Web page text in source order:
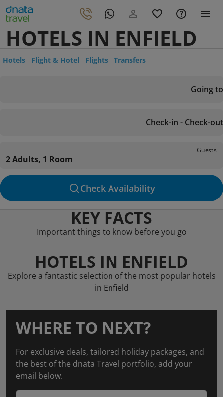
HOTELS IN ENFIELD
Hotels Flight & Hotel Flights Transfers
Going to
Check-in - Check-out
Guests
2 Adults, 1 Room
Check Availability
KEY FACTS
Important things to know before you go
HOTELS IN ENFIELD
Explore a fantastic selection of the most popular hotels
in Enfield
WHERE TO NEXT?
For exclusive deals, tailored holiday packages, and
the best of the dnata Travel portfolio, add your
email below.